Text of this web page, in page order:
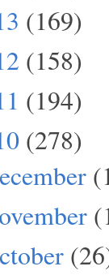
(169)
(158)
(194)
(278)